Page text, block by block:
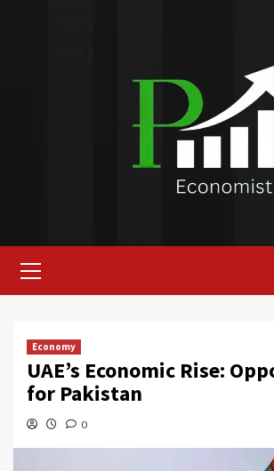
Menu
Economy
UAE’s Economic Rise:
for Pakistan
0